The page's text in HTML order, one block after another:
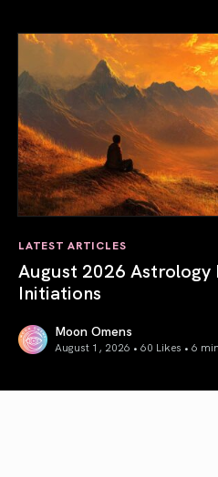
LATEST ARTICLES
August 2026 Astrology
Initiations
Moon Omens
August 1, 2026 • 60 Likes • 6